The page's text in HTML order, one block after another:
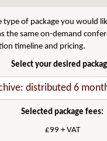
type of package you would
the same on-demand
timeline and pricing.
Select your desired
Selected package fees:
£99 + VAT